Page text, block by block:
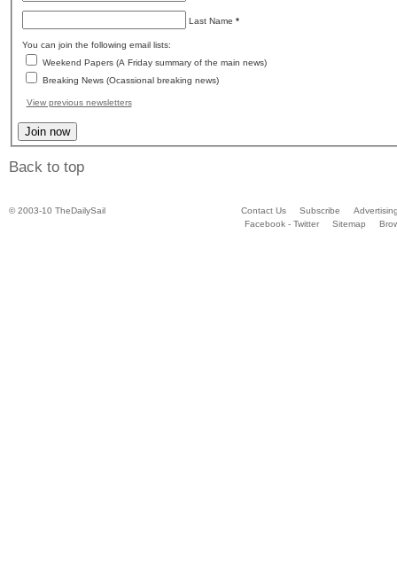
Last Name *
You can join the following email lists:
Weekend Papers (A Friday summary of the main news)
Breaking News (Ocassional breaking news)
View previous newsletters
Back to top
© 2003-10 TheDailySail Contact Us Subscribe
Facebook - Twitter
Sitemap